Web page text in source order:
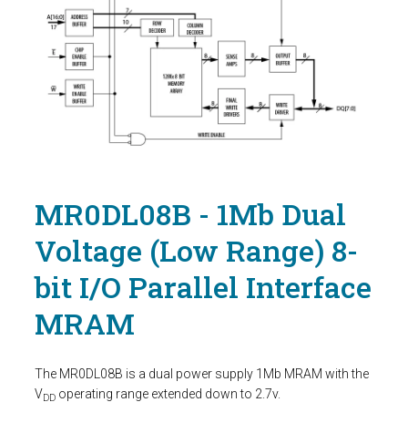
MR0DL08B - 1Mb Dual
Voltage (Low Range) 8-
bit I/O Parallel Interface
MRAM
The MR0DL08B is a dual power supply 1Mb MRAM with the
VDD operating range extended down to 2.7v.